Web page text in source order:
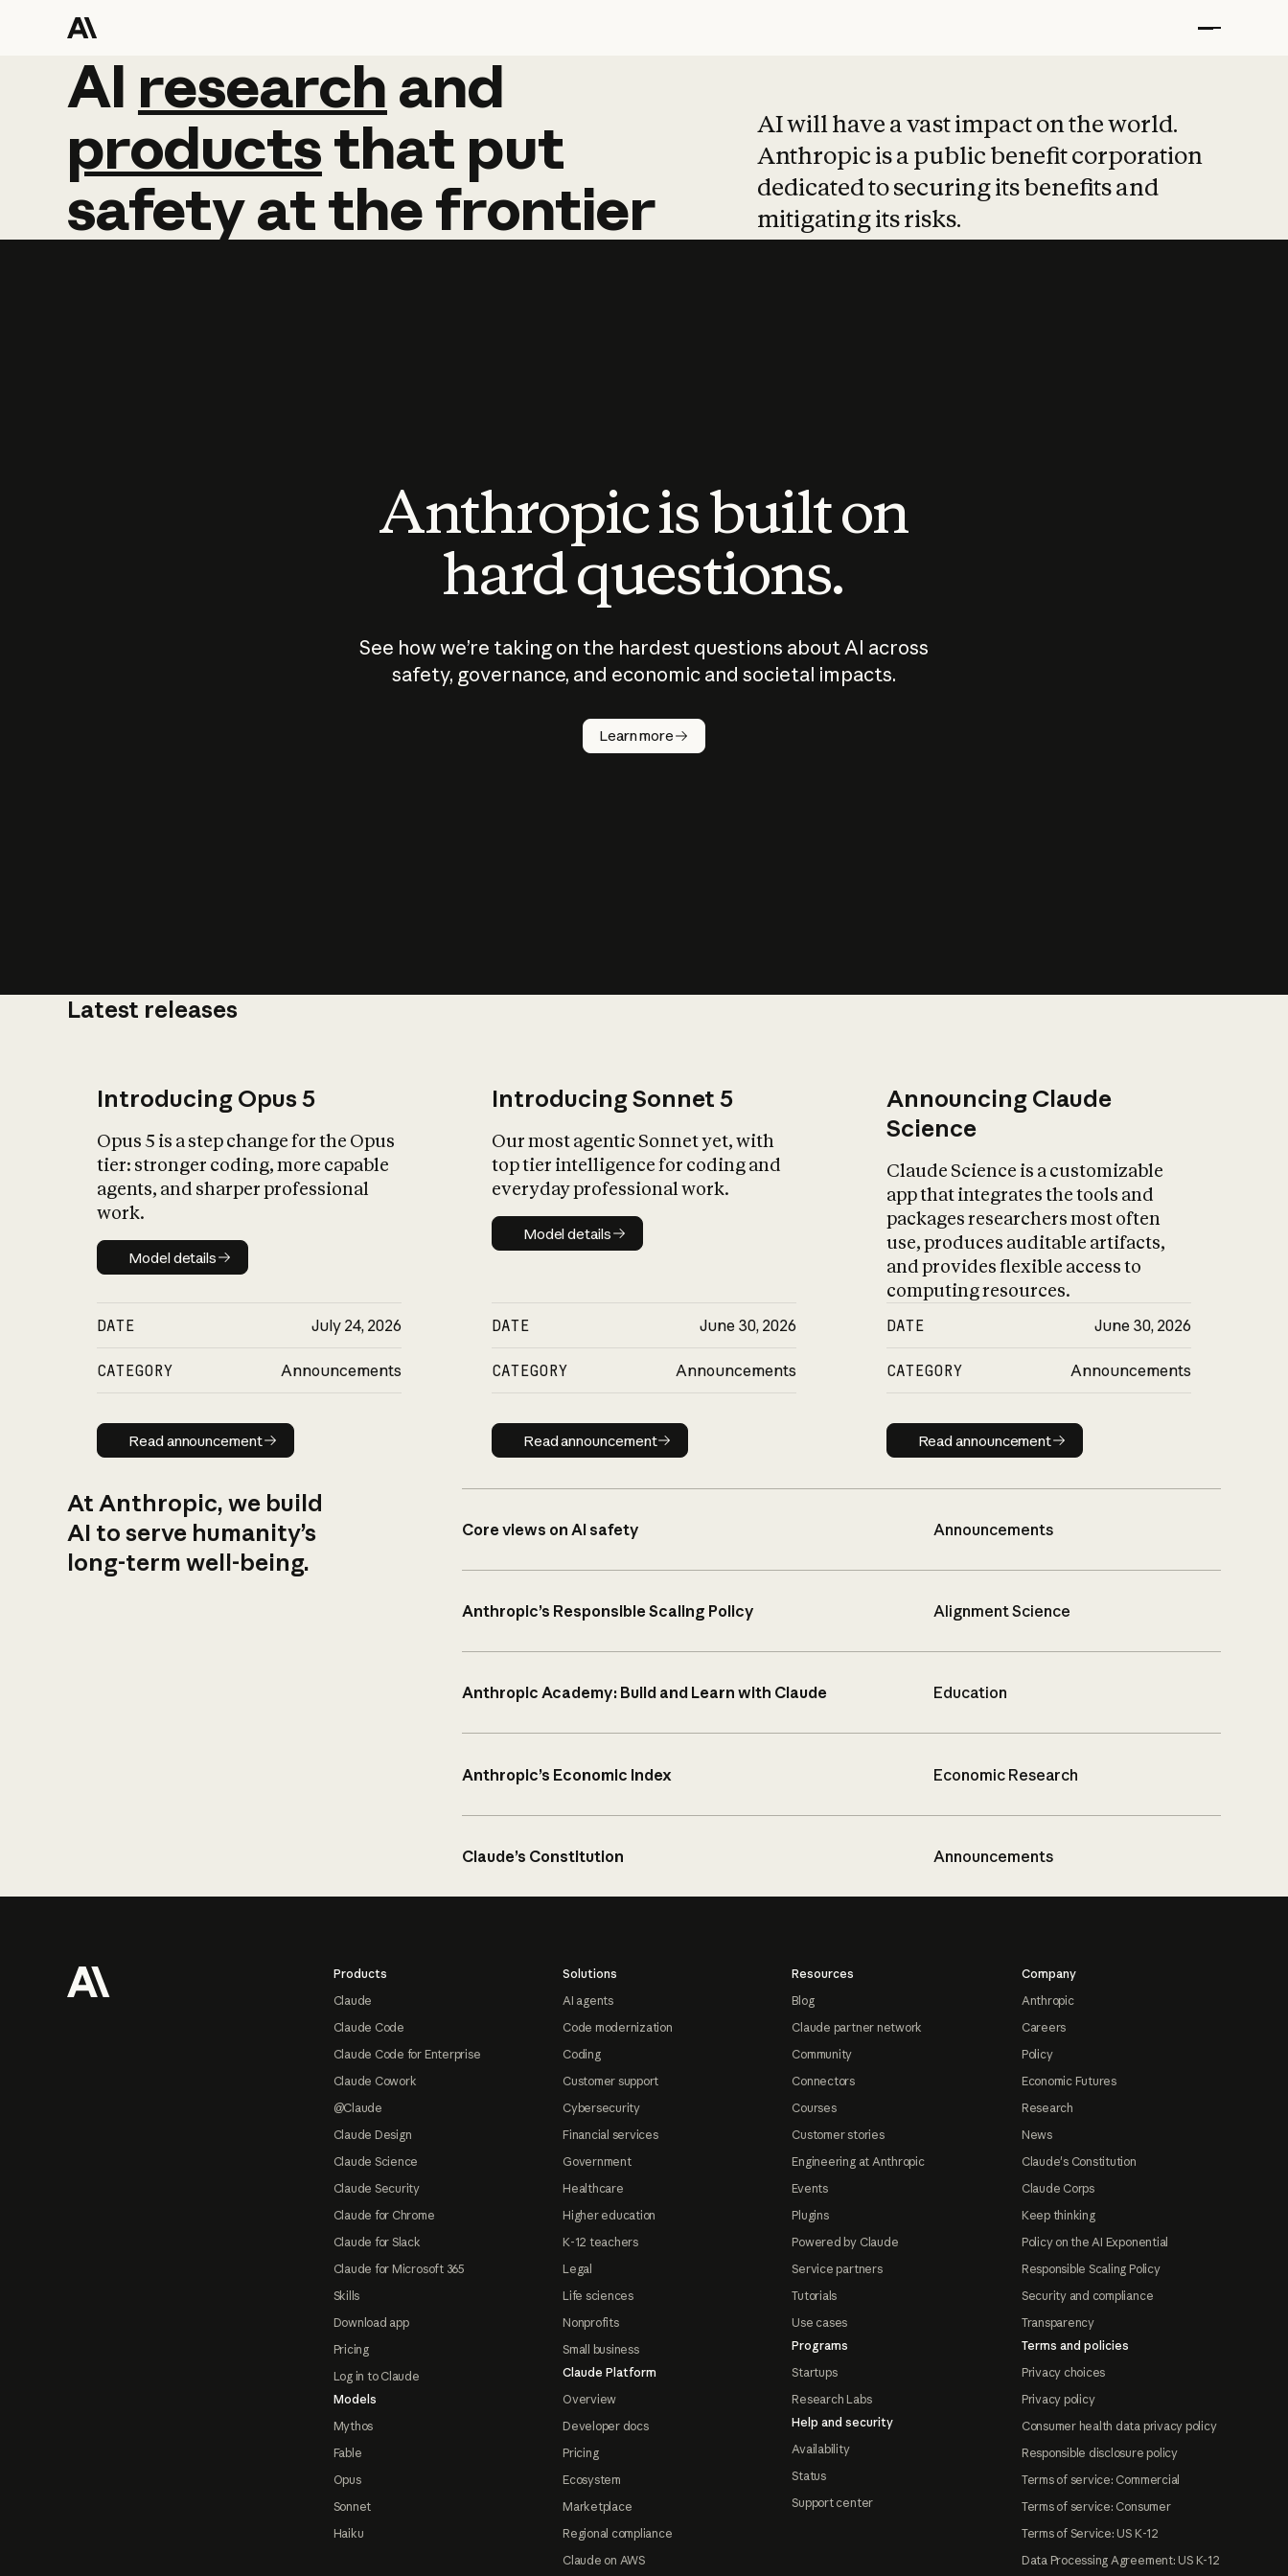
AI research and
AI research and
productsthat put
safetyatthefrontier
AI will have a vast impact on the world.
Anthropic is a public benefit corporation
dedicated to securing its benefits and
mitigating its risks.
Anthropic is built on
hard questions.
See how we’re taking on the hardest questions about AI across
safety, governance, and economic and societal impacts.
Learn more
Latest releases
Introducing Opus 5
Opus 5 is a step change for the Opus
tier: stronger coding, more capable
agents, and sharper professional
work.
Model details
Model details
DATE July 24, 2026
CATEGORY Announcements
Read announcement
Read announcement
Introducing Sonnet 5
Our most agentic Sonnet yet, with
top tier intelligence for coding and
everyday professional work.
Model details
Model details
DATE June 30, 2026
CATEGORY Announcements
Read announcement
Read announcement
Announcing Claude
Science
Claude Science is a customizable
app that integrates the tools and
packages researchers most often
use, produces auditable artifacts,
and provides flexible access to
computing resources.
DATE June 30, 2026
CATEGORY Announcements
Read announcement
Read announcement
At Anthropic, we build
AI to serve humanity’s
long-term well-being.
Core views on AI safety Announcements
Anthropic’s Responsible Scaling Policy Alignment Science
Anthropic Academy: Build and Learn with Claude Education
Anthropic’s Economic Index Economic Research
Claude’s Constitution Announcements
Products
Claude
Claude Code
Claude Code for Enterprise
Claude Cowork
@Claude
Claude Design
Claude Science
Claude Security
Claude for Chrome
Claude for Slack
Claude for Microsoft 365
Skills
Download app
Pricing
Log in to Claude
Models
Mythos
Fable
Opus
Sonnet
Haiku
Solutions
AI agents
Code modernization
Coding
Customer support
Cybersecurity
Financial services
Government
Healthcare
Higher education
K-12 teachers
Legal
Life sciences
Nonprofits
Small business
Claude Platform
Overview
Developer docs
Pricing
Ecosystem
Marketplace
Regional compliance
Claude on AWS
Resources
Blog
Claude partner network
Community
Connectors
Courses
Customer stories
Engineering at Anthropic
Events
Plugins
Powered by Claude
Service partners
Tutorials
Use cases
Programs
Startups
Research Labs
Help and security
Availability
Status
Support center
Company
Anthropic
Careers
Policy
Economic Futures
Research
News
Claude's Constitution
Claude Corps
Keep thinking
Policy on the AI Exponential
Responsible Scaling Policy
Security and compliance
Transparency
Terms and policies
Privacy choices
Privacy policy
Consumer health data privacy policy
Responsible disclosure policy
Terms of service: Commercial
Terms of service: Consumer
Terms of Service: US K-12
Data Processing Agreement: US K-12